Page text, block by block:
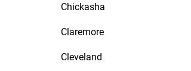
Chickasha
Claremore
Cleveland